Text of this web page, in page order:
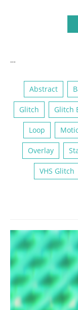
…
Abstract
Glitch Glitch
Loop
Overlay
VHS Glitch